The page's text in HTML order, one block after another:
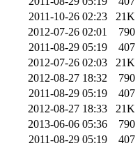
2011-10-26 02:23
21K
2012-07-26 02:01
790
2011-08-29 05:19
407
2012-07-26 02:03
21K
2012-08-27 18:32
790
2011-08-29 05:19
407
2012-08-27 18:33
21K
2013-06-06 05:36
790
2011-08-29 05:19
407